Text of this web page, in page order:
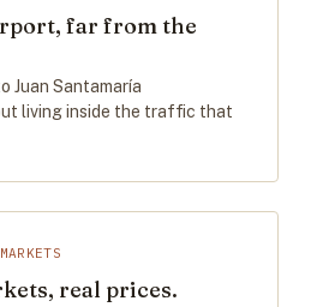
far from the
Juan Santamaría
living inside the traffic that
real prices.